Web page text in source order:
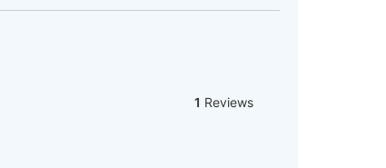
1 Reviews